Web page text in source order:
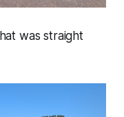
was straight